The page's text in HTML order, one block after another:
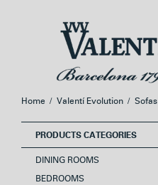
Home / Valentí Evolution / Sofas
PRODUCTS CATEGORIES
DINING ROOMS
BEDROOMS